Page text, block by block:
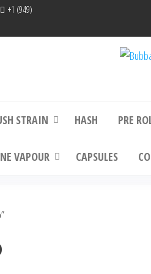
+1 (949)
Bubba Kush |
STRAIN HASH PRE
VAPOUR CAPSULES